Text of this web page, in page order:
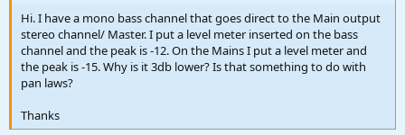
Hi. I have a mono bass channel that goes direct to the Main output
stereo channel/ Master. I put a level meter inserted on the bass
channel and the peak is -12. On the Mains I put a level meter and
the peak is -15. Why is it 3db lower? Is that something to do with
pan laws?
Thanks